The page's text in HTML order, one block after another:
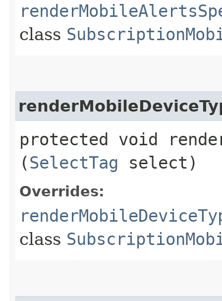
class
protected void
(SelectTag select)
Overrides:
class